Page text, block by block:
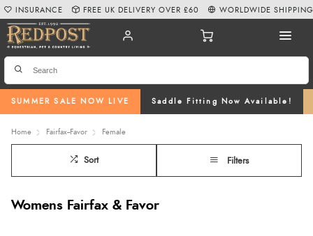
SUMMER SALE NOW LIVE Saddle Fitting Now Available!
INSURANCE FREE UK DELIVERY OVER £60 WORLDWIDE SHIPPING
Home Fairfax--Favor Female
Sort Filters
Womens Fairfax & Favor